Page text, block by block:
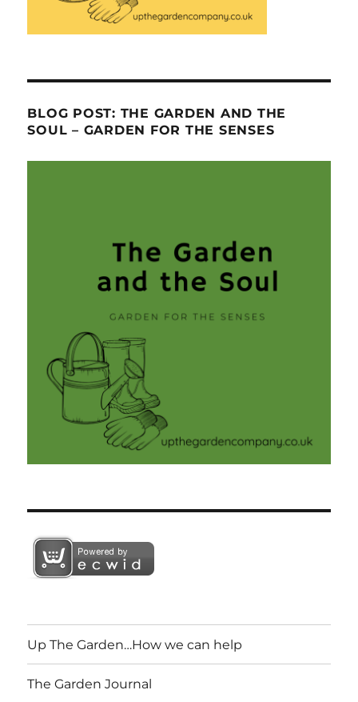
BLOG POST: THE GARDEN AND THE
SOUL – GARDEN FOR THE SENSES
Up The Garden…How we can help
The Garden Journal